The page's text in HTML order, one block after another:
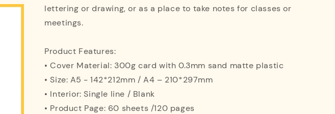
lettering or drawing, or as a place to take notes for classes or
meetings.
Product Features:
• Cover Material: 300g card with 0.3mm sand matte plastic
• Size: A5 - 142*212mm / A4 – 210*297mm
• Interior: Single line / Blank
• Product Page: 60 sheets /120 pages